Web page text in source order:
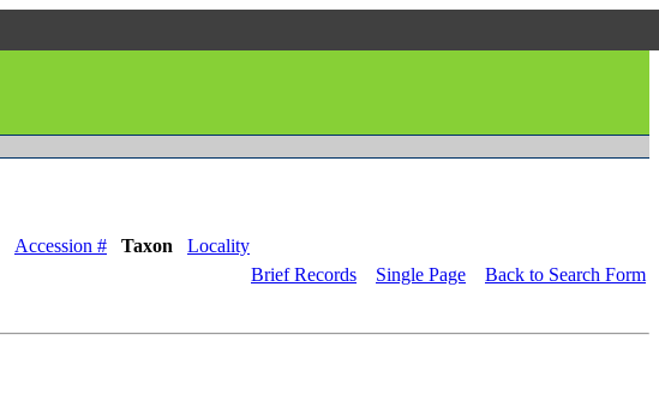
Accession # Taxon
Locality
Brief Records Single Page Back to Search Form